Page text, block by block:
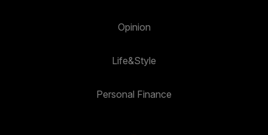
Opinion
Life&Style
Personal Finance